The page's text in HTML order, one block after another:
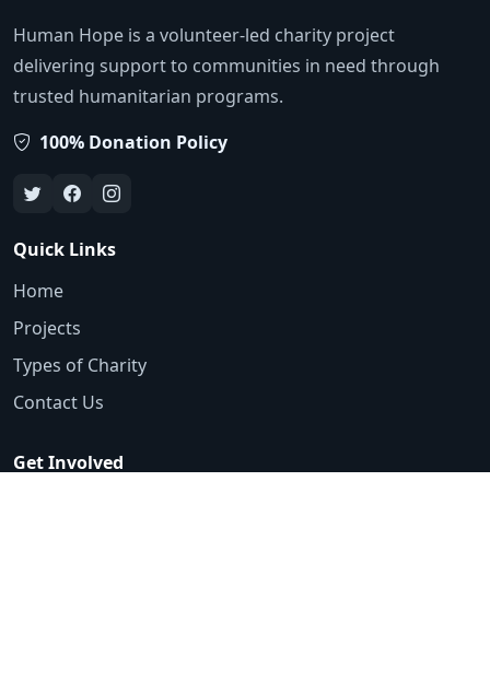
Human Hope is a volunteer-led charity project
delivering support to communities in need through
trusted humanitarian programs.
100% Donation Policy
Quick Links
Home
Projects
Types of Charity
Contact Us
Get Involved